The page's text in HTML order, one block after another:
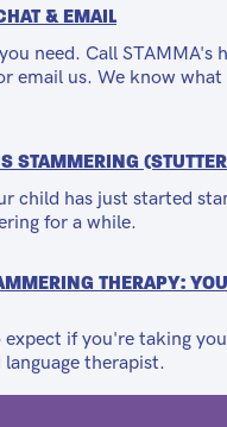
& EMAIL
need. Call STAMMA's
email us. We know
STAMMERING
child has just started
for a while.
THERAPY:
if you're taking
language therapist.